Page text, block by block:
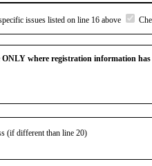
issues listed on line 16 above
where registration information has
(if different than line 20)